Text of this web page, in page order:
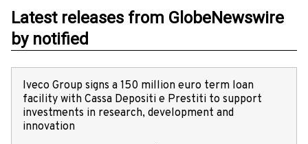
Latest releases from GlobeNewswire
by notified
Iveco Group signs a 150 million euro term loan
facility with Cassa Depositi e Prestiti to support
investments in research, development and
innovation